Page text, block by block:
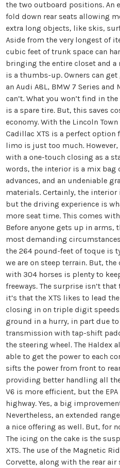
the two outboard positions. An
fold down rear seats allowing
extra long objects, like skis,
Aside from the very longest of
cubic feet of trunk space can
bringing the entire closet and
is a thumbs-up. Owners can get
an Audi A8L, BMW 7 Series and
can’t. What you won’t find in
is a spare tire. But, this saves
economy. With the Lincoln
Cadillac XTS is a perfect option
limo is just too much.
with a one-touch closing as a
words, the interior is a mix bag
advances, and an undeniable
materials. Certainly, the
but the driving experience is
more seat time. This comes
Before anyone gets up in arms,
most demanding
the 264 pound-feet of toque is
we are on steep terrain. But,
with 304 horses is plenty to
freeways. The surprise isn’t
it’s that the XTS likes to lead
closing in on triple digit
ground in a hurry, in part due
transmission with tap-shift
the steering wheel. The Haldex
able to get the power to each
sifts the power from front to
providing better handling all
V6 is more efficient, but the
highway. Yes, a big
Nevertheless, an extended
a nice offering as well. But, for
The icing on the cake is the
XTS. The use of the Magnetic
Corvette, along with the rear